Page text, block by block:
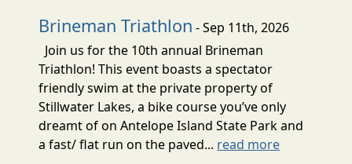
Brineman Triathlon - Sep 11th, 2026
Join us for the 10th annual Brineman
Triathlon! This event boasts a spectator
friendly swim at the private property of
Stillwater Lakes, a bike course you’ve only
dreamt of on Antelope Island State Park and
a fast/ flat run on the paved... read more